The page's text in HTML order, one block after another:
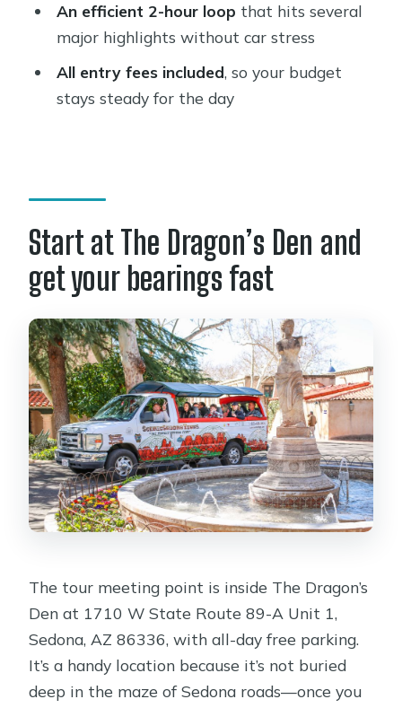
What’s included in the price?
Where do I meet for the tour?
Is food and drink included?
Is there time to walk at Amitabha
Stupa and Peace Park?
Can I cancel for a refund?
An efficient 2-hour loop that hits several
major highlights without car stress
All entry fees included, so your budget
stays steady for the day
Start at The Dragon’s Den and
get your bearings fast
The tour meeting point is inside The Dragon’s
Den at 1710 W State Route 89-A Unit 1,
Sedona, AZ 86336, with all-day free parking.
It’s a handy location because it’s not buried
deep in the maze of Sedona roads—once you